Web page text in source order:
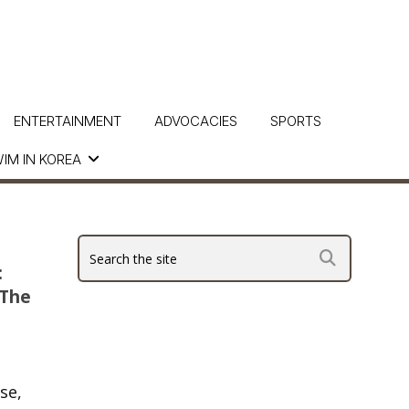
IN KOREA
ENTERTAINMENT ADVOCACIES SPORTS